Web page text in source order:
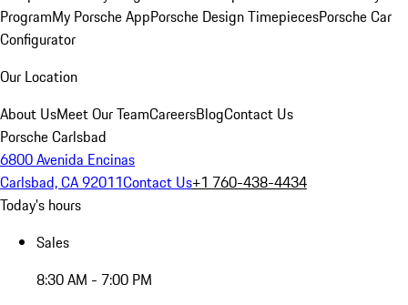
ProgramMy Porsche AppPorsche Design TimepiecesPorsche Car
Configurator
Our Location
About UsMeet Our TeamCareersBlogContact Us
Porsche Carlsbad
6800 Avenida Encinas
Carlsbad, CA 92011Contact Us+1 760-438-4434
Today's hours
Sales
8:30 AM - 7:00 PM